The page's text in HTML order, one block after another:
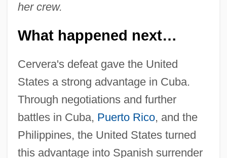
her crew.
What happened next…
Cervera's defeat gave the United
States a strong advantage in Cuba.
Through negotiations and further
battles in Cuba, Puerto Rico, and the
Philippines, the United States turned
this advantage into Spanish surrender